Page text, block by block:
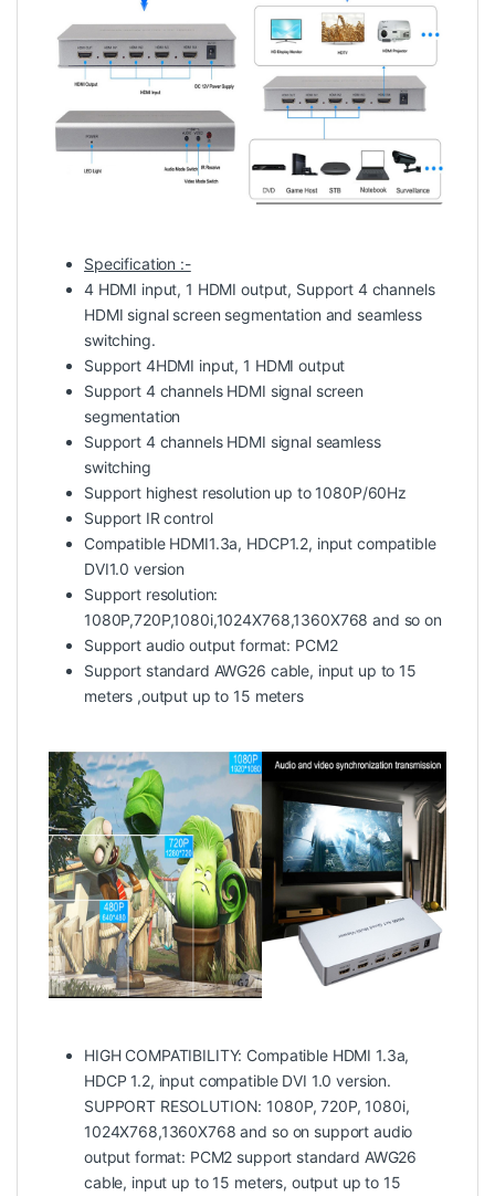
Specification :-
4 HDMI input, 1 HDMI output, Support 4 channels
HDMI signal screen segmentation and seamless
switching.
Support 4HDMI input, 1 HDMI output
Support 4 channels HDMI signal screen
segmentation
Support 4 channels HDMI signal seamless
switching
Support highest resolution up to 1080P/60Hz
Support IR control
Compatible HDMI1.3a, HDCP1.2, input compatible
DVI1.0 version
Support resolution:
1080P,720P,1080i,1024X768,1360X768 and so on
Support audio output format: PCM2
Support standard AWG26 cable, input up to 15
meters ,output up to 15 meters
HIGH COMPATIBILITY: Compatible HDMI 1.3a,
HDCP 1.2, input compatible DVI 1.0 version.
SUPPORT RESOLUTION: 1080P, 720P, 1080i,
1024X768,1360X768 and so on support audio
output format: PCM2 support standard AWG26
cable, input up to 15 meters, output up to 15